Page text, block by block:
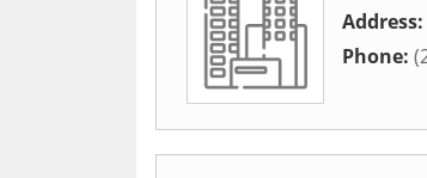
Address:
Phone: